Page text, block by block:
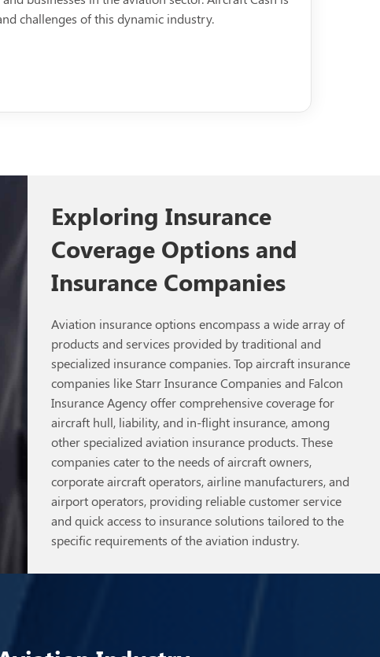
challenges of this dynamic industry.
Exploring Insurance
Coverage Options and
Insurance Companies
Aviation insurance options encompass a wide array of
products and services provided by traditional and
specialized insurance companies. Top aircraft insurance
companies like Starr Insurance Companies and Falcon
Insurance Agency offer comprehensive coverage for
aircraft hull, liability, and in-flight insurance, among
other specialized aviation insurance products. These
companies cater to the needs of aircraft owners,
corporate aircraft operators, airline manufacturers, and
airport operators, providing reliable customer service
and quick access to insurance solutions tailored to the
specific requirements of the aviation industry.